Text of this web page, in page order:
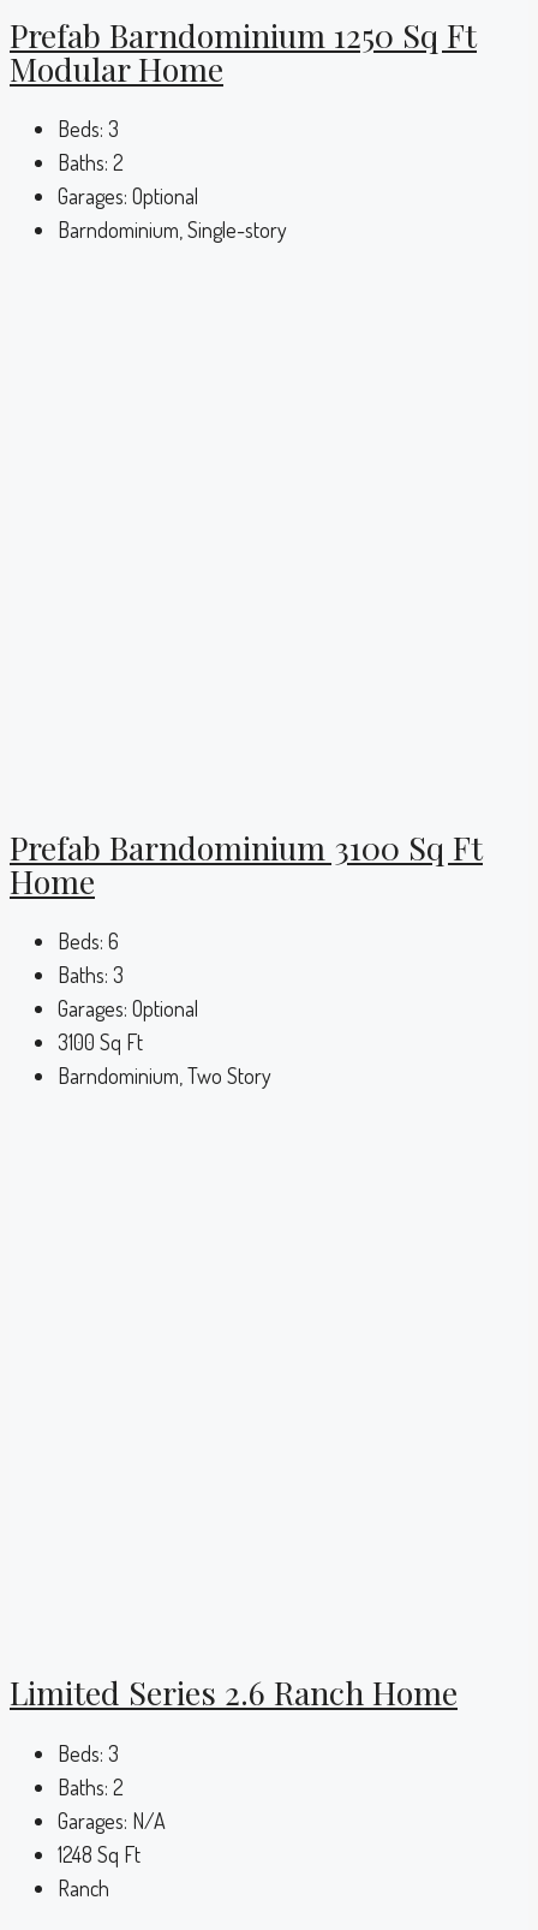
Prefab Barndominium 1250 Sq Ft
Modular Home
Beds: 3
Baths: 2
Garages: Optional
Barndominium, Single-story
Prefab Barndominium 3100 Sq Ft
Home
Beds: 6
Baths: 3
Garages: Optional
3100 Sq Ft
Barndominium, Two Story
Limited Series 2.6 Ranch Home
Beds: 3
Baths: 2
Garages: N/A
1248 Sq Ft
Ranch